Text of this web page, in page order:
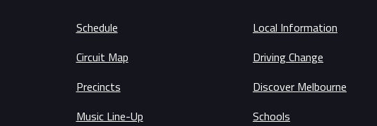
Schedule
Circuit Map
Precincts
Music Line-Up
Local Information
Driving Change
Discover Melbourne
Schools